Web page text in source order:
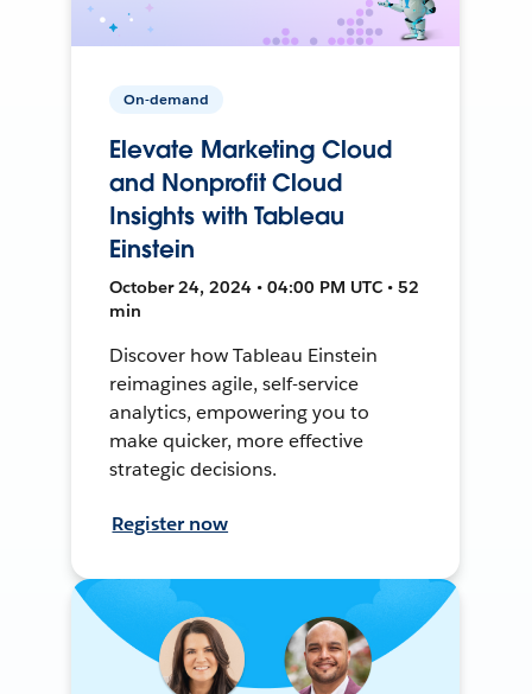
On-demand
Elevate Marketing Cloud
and Nonprofit Cloud
Insights with Tableau
Einstein
October 24, 2024 • 04:00 PM UTC • 52
min
Discover how Tableau Einstein
reimagines agile, self-service
analytics, empowering you to
make quicker, more effective
strategic decisions.
Register now